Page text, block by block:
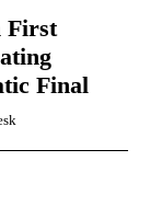
First
Final